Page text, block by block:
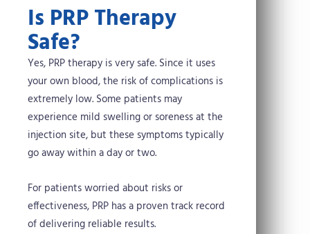
Is PRP Therapy
Safe?
Yes, PRP therapy is very safe. Since it uses
your own blood, the risk of complications is
extremely low. Some patients may
experience mild swelling or soreness at the
injection site, but these symptoms typically
go away within a day or two.
For patients worried about risks or
effectiveness, PRP has a proven track record
of delivering reliable results.